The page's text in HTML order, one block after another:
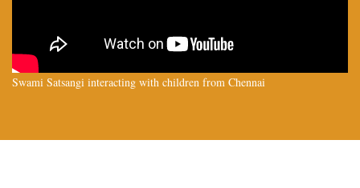
Swami Satsangi interacting with children from Chennai